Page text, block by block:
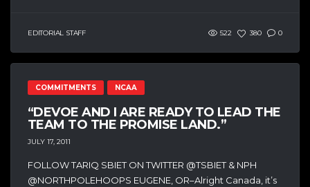
EDITORIAL STAFF 522 380 0
COMMITMENTS NCAA
“DEVOE AND I ARE READY TO LEAD THE
TEAM TO THE PROMISE LAND.”
JULY 17, 2011
FOLLOW TARIQ SBIET ON TWITTER @TSBIET & NPH
@NORTHPOLEHOOPS EUGENE, OR–Alright Canada, it’s